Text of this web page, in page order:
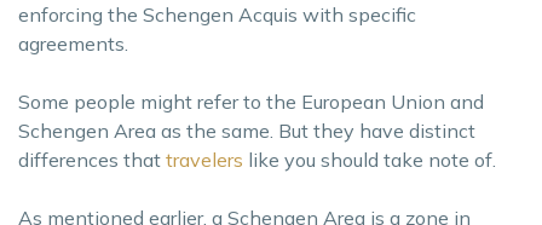
enforcing the Schengen Acquis with specific
agreements.
Some people might refer to the European Union and
Schengen Area as the same. But they have distinct
differences that travelers like you should take note of.
As mentioned earlier, a Schengen Area is a zone in